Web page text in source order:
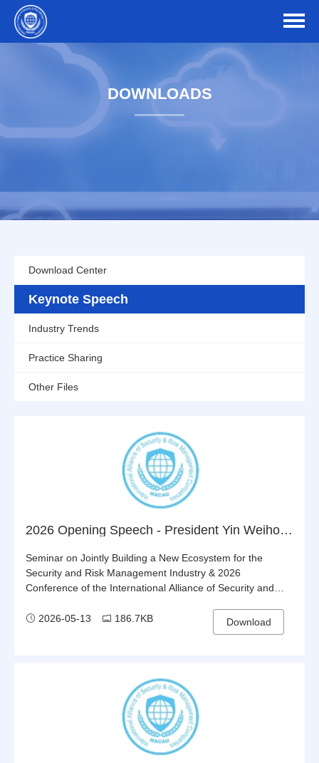
DOWNLOADS
Download Center
Keynote Speech
Industry Trends
Practice Sharing
Other Files
2026 Opening Speech - President Yin Weihong
Seminar on Jointly Building a New Ecosystem for the
Security and Risk Management Industry & 2026
Conference of the International Alliance of Security and
2026-05-13
186.7KB Download